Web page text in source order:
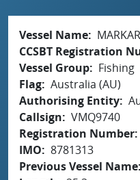
Vessel Name
CCSBT Registration
Vessel Group
Fishing
Flag Australia (AU)
Authorising Entity
Callsign
VMQ9740
Registration Number
IMO
8781313
Previous Vessel Name